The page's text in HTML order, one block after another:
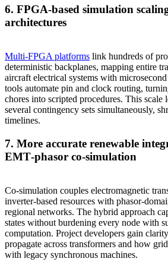
6. FPGA‑based simulation
architectures
Multi‑FPGA platforms link hundreds of
deterministic backplanes, mapping entire
aircraft electrical systems with
tools automate pin and clock routing,
chores into scripted procedures. This scale
several contingency sets simultaneously,
timelines.
7. More accurate renewable
EMT‑phasor co‑simulation
Co‑simulation couples electromagnetic
inverter‑based resources with
regional networks. The hybrid approach
states without burdening every node with
computation. Project developers gain
propagate across transformers and how
with legacy synchronous machines.